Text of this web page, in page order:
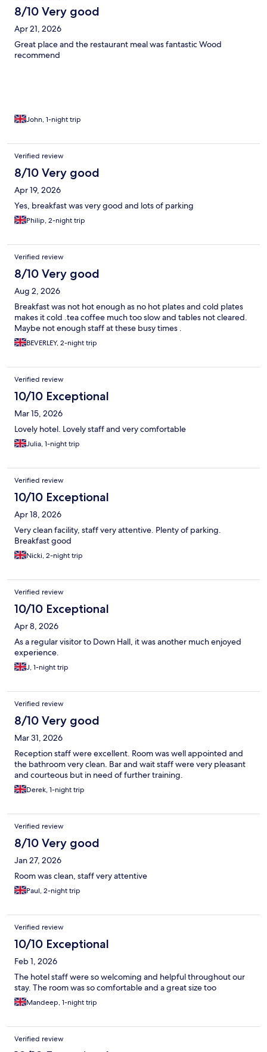
8/10 Very good
Apr 21, 2026
Great place and the restaurant meal was fantastic Wood
recommend
John, 1-night trip
Verified review
8/10 Very good
Apr 19, 2026
Yes, breakfast was very good and lots of parking
Philip, 2-night trip
Verified review
8/10 Very good
Aug 2, 2026
Breakfast was not hot enough as no hot plates and cold plates
makes it cold .tea coffee much too slow and tables not cleared.
Maybe not enough staff at these busy times .
BEVERLEY, 2-night trip
Verified review
10/10 Exceptional
Mar 15, 2026
Lovely hotel. Lovely staff and very comfortable
Julia, 1-night trip
Verified review
10/10 Exceptional
Apr 18, 2026
Very clean facility, staff very attentive. Plenty of parking.
Breakfast good
Nicki, 2-night trip
Verified review
10/10 Exceptional
Apr 8, 2026
As a regular visitor to Down Hall, it was another much enjoyed
experience.
J, 1-night trip
Verified review
8/10 Very good
Mar 31, 2026
Reception staff were excellent. Room was well appointed and
the bathroom very clean. Bar and wait staff were very pleasant
and courteous but in need of further training.
Derek, 1-night trip
Verified review
8/10 Very good
Jan 27, 2026
Room was clean, staff very attentive
Paul, 2-night trip
Verified review
10/10 Exceptional
Feb 1, 2026
The hotel staff were so welcoming and helpful throughout our
stay. The room was so comfortable and a great size too
Mandeep, 1-night trip
Verified review